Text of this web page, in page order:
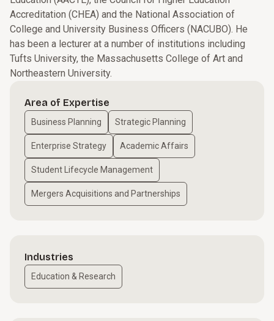
Accreditation (CHEA) and the National Association of
College and University Business Officers (NACUBO). He
has been a lecturer at a number of institutions including
Tufts University, the Massachusetts College of Art and
Northeastern University.
Area of Expertise
Business Planning Strategic Planning
Enterprise Strategy Academic Affairs
Student Lifecycle Management
Mergers Acquisitions and Partnerships
Industries
Education & Research